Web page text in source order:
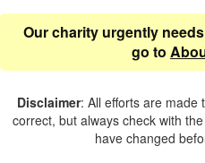
Our charity urgently
go to
Disclaimer: All efforts are made
correct, but always check with
have changed